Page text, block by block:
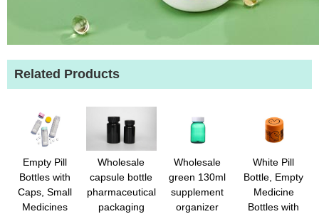
Related Products
Empty Pill
Bottles with
Caps, Small
Medicines
Wholesale
capsule bottle
pharmaceutical
packaging
Wholesale
green 130ml
supplement
organizer
White Pill
Bottle, Empty
Medicine
Bottles with